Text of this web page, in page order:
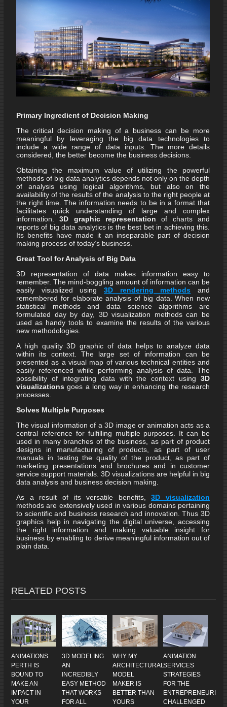
Primary Ingredient of Decision Making
The critical decision making of a business can be more
meaningful by leveraging the big data technologies to
include a wide range of data inputs. The more details
considered, the better become the business decisions.
Obtaining the maximum value of utilizing the powerful
methods of big data analytics depends not only on the depth
of analysis using logical algorithms, but also on the
availability of the results of the analysis to the right people at
the right time. The information needs to be in a format that
facilitates quick understanding of large and complex
information.3D graphic representation of charts and
reports of big data analytics is the best bet in achieving this.
Its benefits have made it an inseparable part of decision
making process of today’s business.
Great Tool for Analysis of Big Data
3D representation of data makes information easy to
remember. The mind-boggling amount of information can be
easily visualized using 3D rendering methods and
remembered for elaborate analysis of big data. When new
statistical methods and data science algorithms are
formulated day by day, 3D visualization methods can be
used as handy tools to examine the results of the various
new methodologies.
A high quality 3D graphic of data helps to analyze data
within its context. The large set of information can be
presented as a visual map of various technical entities and
easily referenced while performing analysis of data. The
possibility of integrating data with the context using 3D
visualizations goes a long way in enhancing the research
processes.
Solves Multiple Purposes
The visual information of a 3D image or animation acts as a
central reference for fulfilling multiple purposes. It can be
used in many branches of the business, as part of product
designs in manufacturing of products, as part of user
manuals in testing the quality of the product, as part of
marketing presentations and brochures and in customer
service support materials. 3D visualizations are helpful in big
data analysis and business decision making.
As a result of its versatile benefits,3D visualization
methods are extensively used in various domains pertaining
to scientific and business research and innovation. Thus 3D
graphics help in navigating the digital universe, accessing
the right information and making valuable insight for
business by enabling to derive meaningful information out of
plain data.
RELATED POSTS
ANIMATIONS
PERTH IS
BOUND TO
MAKE AN
IMPACT IN
YOUR
3D MODELING
AN
INCREDIBLY
EASY METHOD
THAT WORKS
FOR ALL
WHY MY
ARCHITECTURAL
MODEL
MAKER IS
BETTER THAN
YOURS
ANIMATION
SERVICES
STRATEGIES
FOR THE
CHALLENGED